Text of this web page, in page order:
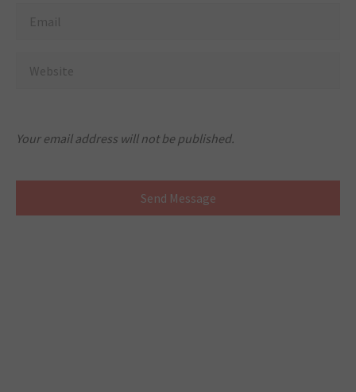
Your email address will not be published.